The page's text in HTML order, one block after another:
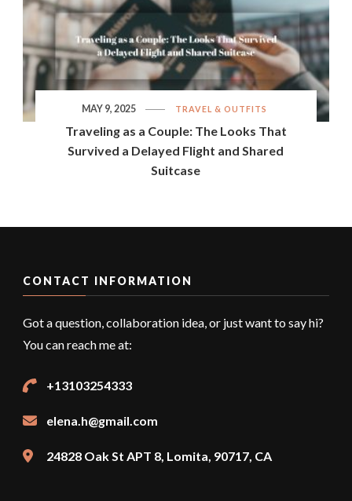
TRAVEL & OUTFITS
Traveling as a Couple: The Looks That
Survived a Delayed Flight and Shared
Suitcase
MAY 9, 2025
CONTACT INFORMATION
Got a question, collaboration idea, or just want to say hi?
You can reach me at:
+13103254333
elena.h@gmail.com
24828 Oak St APT 8, Lomita, 90717, CA